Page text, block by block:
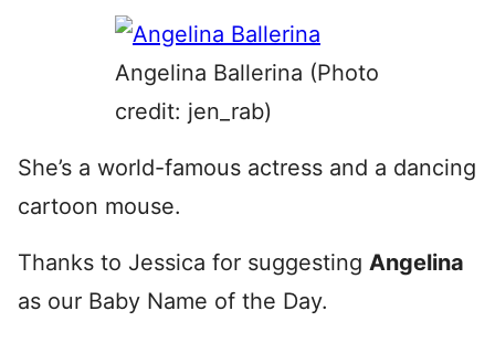
Angelina Ballerina (Photo
credit: jen_rab)
She’s a world-famous actress and a dancing
cartoon mouse.
Thanks to Jessica for suggesting Angelina
as our Baby Name of the Day.